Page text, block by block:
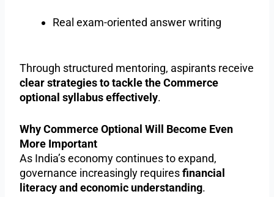
Real exam-oriented answer writing
Through structured mentoring, aspirants receive
clear strategies to tackle the Commerce
optional syllabus effectively.
Why Commerce Optional Will Become Even
More Important
As India’s economy continues to expand,
governance increasingly requiresfinancial
literacy and economic understanding.